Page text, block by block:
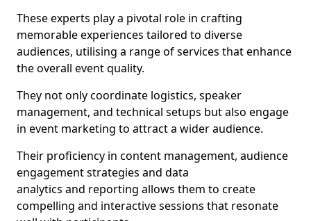
These experts play a pivotal role in crafting
memorable experiences tailored to diverse
audiences, utilising a range of services that enhance
the overall event quality.
They not only coordinate logistics, speaker
management, and technical setups but also engage
in event marketing to attract a wider audience.
Their proficiency in content management, audience
engagement strategies and data
analytics and reporting allows them to create
compelling and interactive sessions that resonate